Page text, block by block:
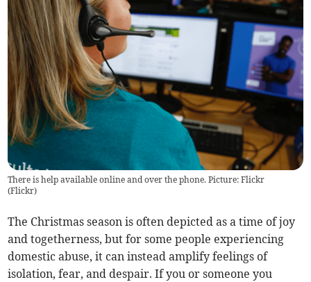
There is help available online and over the phone. Picture: Flickr
(Flickr)
The Christmas season is often depicted as a time of joy
and togetherness, but for some people experiencing
domestic abuse, it can instead amplify feelings of
isolation, fear, and despair. If you or someone you